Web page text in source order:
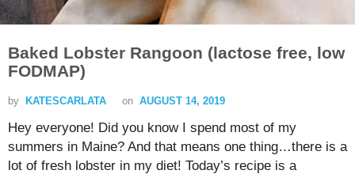
Baked Lobster Rangoon (lactose free, low
FODMAP)
by KATESCARLATA on AUGUST 14, 2019
Hey everyone! Did you know I spend most of my
summers in Maine? And that means one thing…there is a
lot of fresh lobster in my diet! Today’s recipe is a